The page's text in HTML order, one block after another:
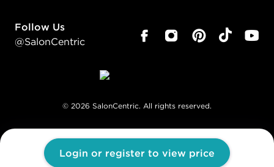
Login or register to view price
Follow Us
@SalonCentric
© 2026 SalonCentric. All rights reserved.